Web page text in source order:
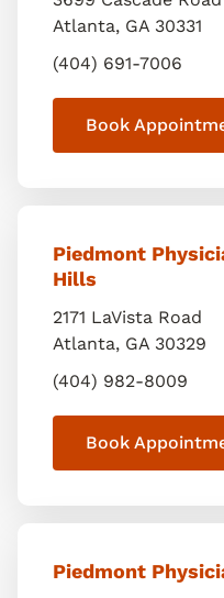
Atlanta, GA 30331
(404) 691-7006
Book
Piedmont
Hills
2171 LaVista Road
Atlanta, GA 30329
(404) 982-8009
Book
Piedmont